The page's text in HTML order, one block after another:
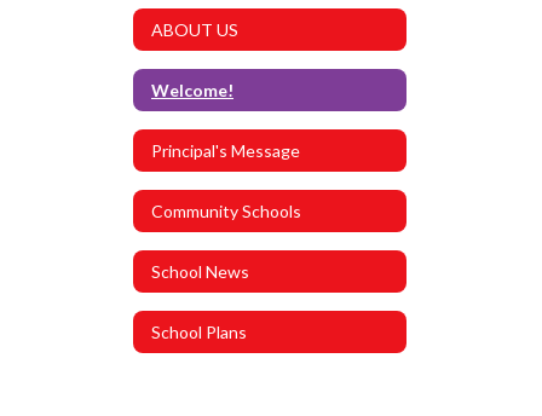
ABOUT US
Welcome!
Principal's Message
Community Schools
School News
School Plans